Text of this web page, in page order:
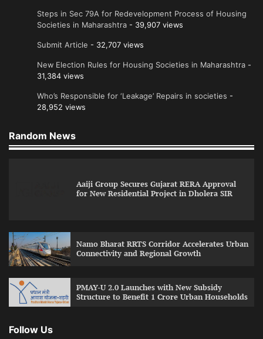
Steps in Sec 79A for Redevelopment Process of Housing
Societies in Maharashtra - 39,907 views
Submit Article - 32,707 views
New Election Rules for Housing Societies in Maharashtra -
31,384 views
Who’s Responsible for ‘Leakage’ Repairs in societies -
28,952 views
Random News
Aaiji Group Secures Gujarat RERA Approval
for New Residential Project in Dholera SIR
Namo Bharat RRTS Corridor Accelerates Urban
Connectivity and Regional Growth
PMAY-U 2.0 Launches with New Subsidy
Structure to Benefit 1 Crore Urban Households
Follow Us